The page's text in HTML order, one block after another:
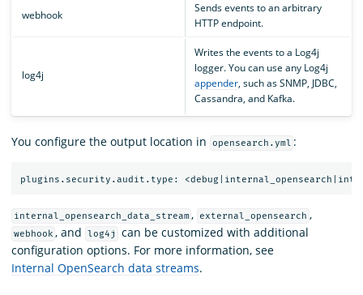
webhook
Sends events to an arbitrary
HTTP endpoint.
log4j
Writes the events to a Log4j
logger. You can use any Log4j
appender, such as SNMP, JDBC,
Cassandra, and Kafka.
You configure the output location in opensearch.yml :
internal_opensearch_data_stream , external_opensearch ,
webhook , and log4j
can be customized with additional
configuration options. For more information, see
Internal OpenSearch data streams.